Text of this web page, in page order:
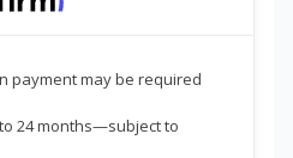
payment may be required
24 months—subject to